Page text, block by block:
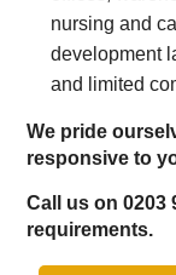
nursing and
development
and limited
We pride
responsive to
Call us on 0203
requirements.